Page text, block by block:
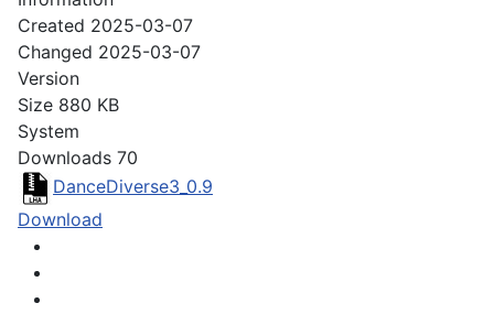
Created 2025-03-07
Changed 2025-03-07
Version
Size 880 KB
System
Downloads 70
DanceDiverse3_0.9
Download